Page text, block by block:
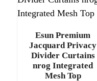
Esun Premium
Jacquard Privacy
Divider Curtains
nrog Integrated
Mesh Top